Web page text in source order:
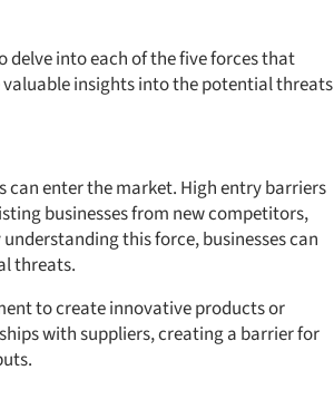
delve into each of the five forces that
valuable insights into the potential threats
can enter the market. High entry barriers
businesses from new competitors,
this force, businesses can
threats.
to create innovative products or
with suppliers, creating a barrier for